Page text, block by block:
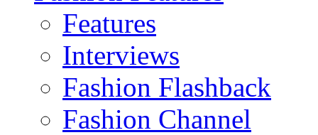
Features
Interviews
Fashion Flashback
Fashion Channel